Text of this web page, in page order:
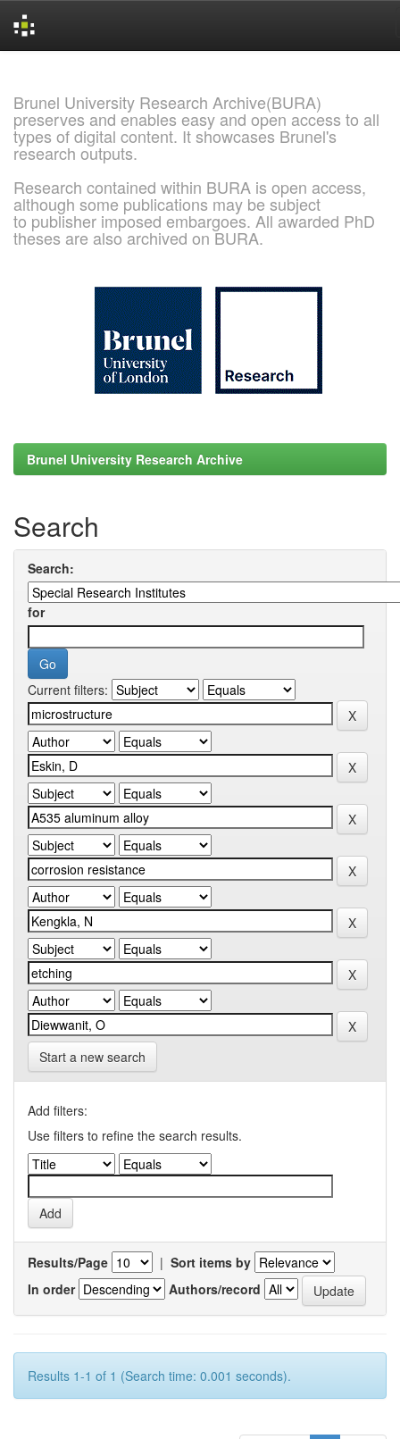
Brunel University Research Archive(BURA)
preserves and enables easy and open access to all
types of digital content. It showcases Brunel's
research outputs.
Research contained within BURA is open access,
although some publications may be subject
to publisher imposed embargoes. All awarded PhD
theses are also archived on BURA.
Brunel University Research Archive
Search
Search:
for
Current filters:
Start a new search
Add filters:
Use filters to refine the search results.
Results/Page | Sort items by
In order
Authors/record
Results 1-1 of 1 (Search time: 0.001 seconds).